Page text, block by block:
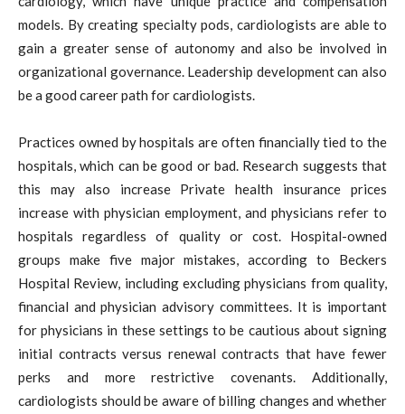
models. By creating specialty pods, cardiologists are able to
gain a greater sense of autonomy and also be involved in
organizational governance. Leadership development can also
be a good career path for cardiologists.
Practices owned by hospitals are often financially tied to the
hospitals, which can be good or bad. Research suggests that
this may also increase Private health insurance prices
increase with physician employment, and physicians refer to
hospitals regardless of quality or cost. Hospital-owned
groups make five major mistakes, according to Beckers
Hospital Review, including excluding physicians from quality,
financial and physician advisory committees. It is important
for physicians in these settings to be cautious about signing
initial contracts versus renewal contracts that have fewer
perks and more restrictive covenants. Additionally,
cardiologists should be aware of billing changes and whether